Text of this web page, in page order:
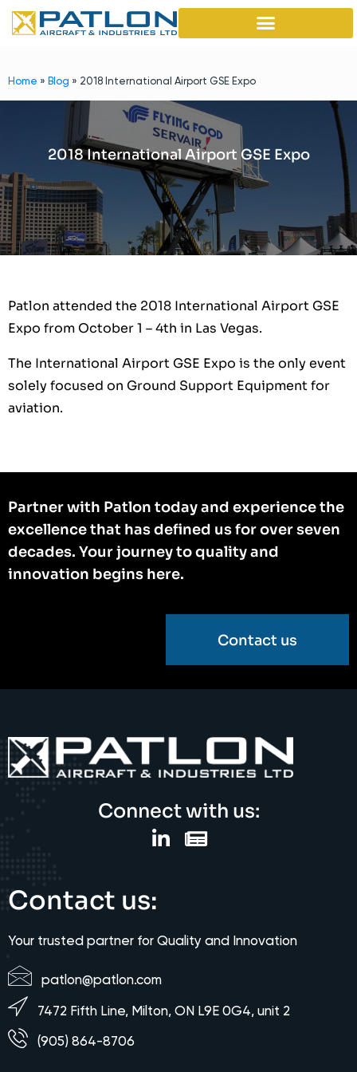
Home » Blog » 2018 International Airport GSE Expo
2018 International Airport GSE Expo
Patlon attended the 2018 International Airport GSE
Expo from October 1 – 4th in Las Vegas.
The International Airport GSE Expo is the only event
solely focused on Ground Support Equipment for
aviation.
Partner with Patlon today and experience the
excellence that has defined us for over seven
decades. Your journey to quality and
innovation begins here.
Contact us
Connect with us:
Contact us:
Your trusted partner for Quality and Innovation
patlon@patlon.com
7472 Fifth Line, Milton, ON L9E 0G4, unit 2
(905) 864-8706